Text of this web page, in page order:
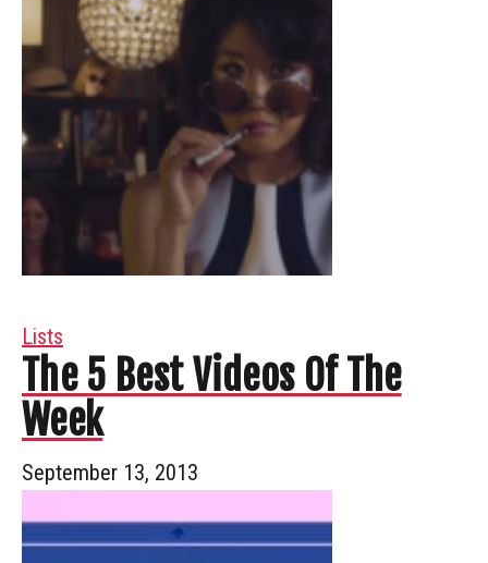
Lists
The 5 Best Videos Of The
Week
September 13, 2013